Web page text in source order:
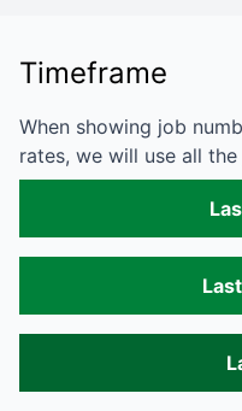
Timeframe
When showing job
rates, we will use all